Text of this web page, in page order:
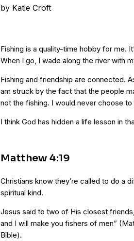
by Katie Croft
Fishing is a quality-time hobby for me.
When I go, I wade along the river with
Fishing and friendship are connected.
am struck by the fact that the people
not the fishing. I would never choose to
I think God has hidden a life lesson in
Matthew 4:19
Christians know they’re called to do a
spiritual kind.
Jesus said to two of His closest
and I will make you fishers of men”
Bible).